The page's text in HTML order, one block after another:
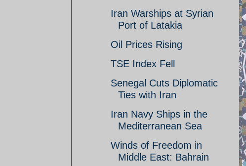
Iran Warships at Syrian
Port of Latakia
Oil Prices Rising
TSE Index Fell
Senegal Cuts Diplomatic
Ties with Iran
Iran Navy Ships in the
Mediterranean Sea
Winds of Freedom in
Middle East: Bahrain